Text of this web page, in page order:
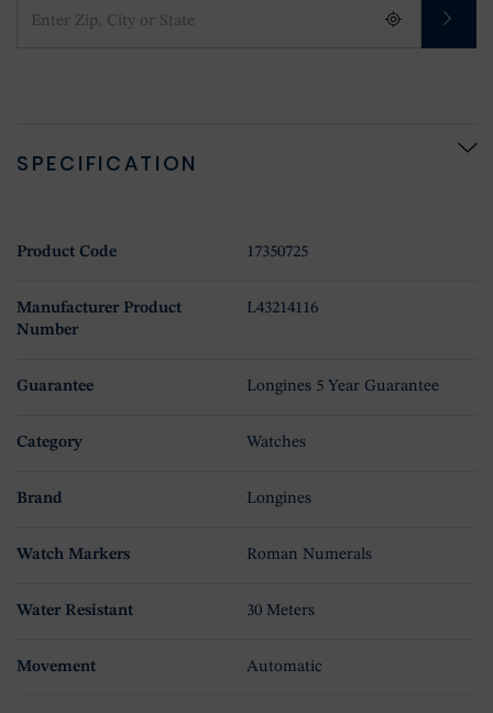
SPECIFICATION
Product Code 17350725
Manufacturer Product
Number
L43214116
Guarantee Longines 5 Year Guarantee
Category Watches
Brand Longines
Watch Markers Roman Numerals
Water Resistant 30 Meters
Movement Automatic